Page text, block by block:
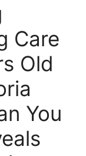
Care
Old
You